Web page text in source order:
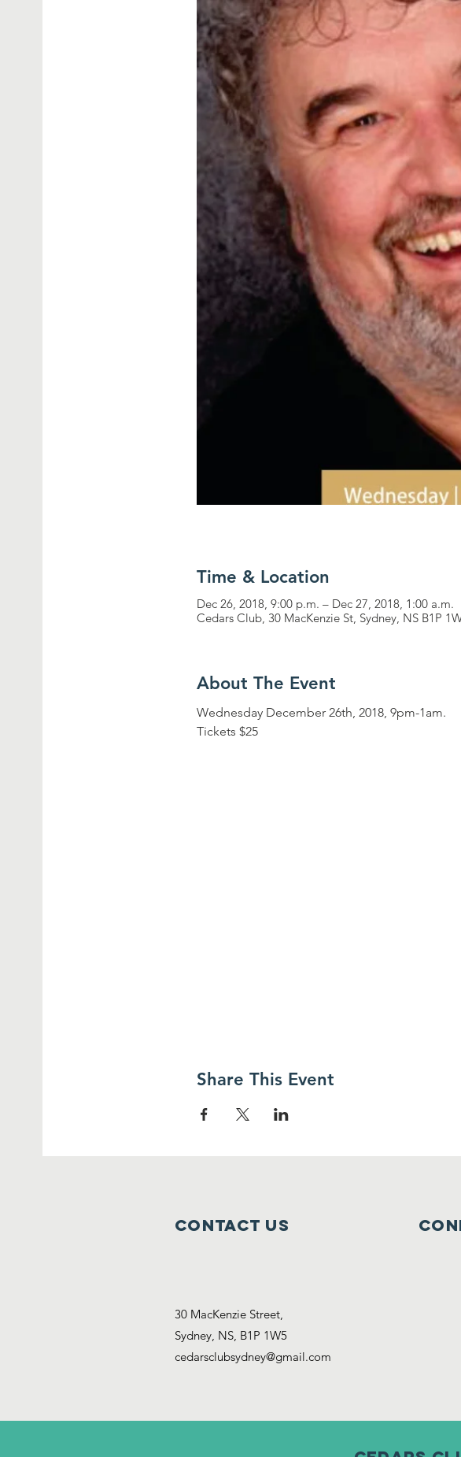
Time & Location
Dec 26, 2018, 9:00 p.m. – Dec 27, 2018, 1:00 a.m.
Cedars Club, 30 MacKenzie St, Sydney, NS B1P
About The Event
Wednesday December 26th, 2018, 9pm-1am.
Tickets $25
Share This Event
Contact Us
30 MacKenzie Street,
Sydney, NS, B1P 1W5
cedarsclubsydney@gmail.com